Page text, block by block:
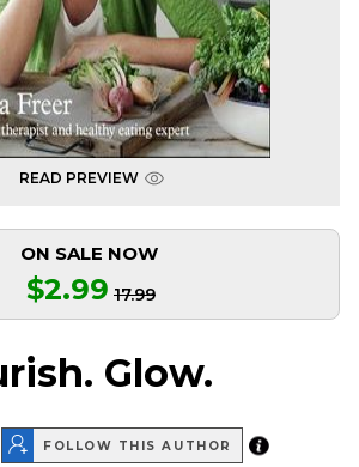
READ PREVIEW
ON SALE NOW
$2.99 17.99
Glow.
FOLLOW THIS AUTHOR